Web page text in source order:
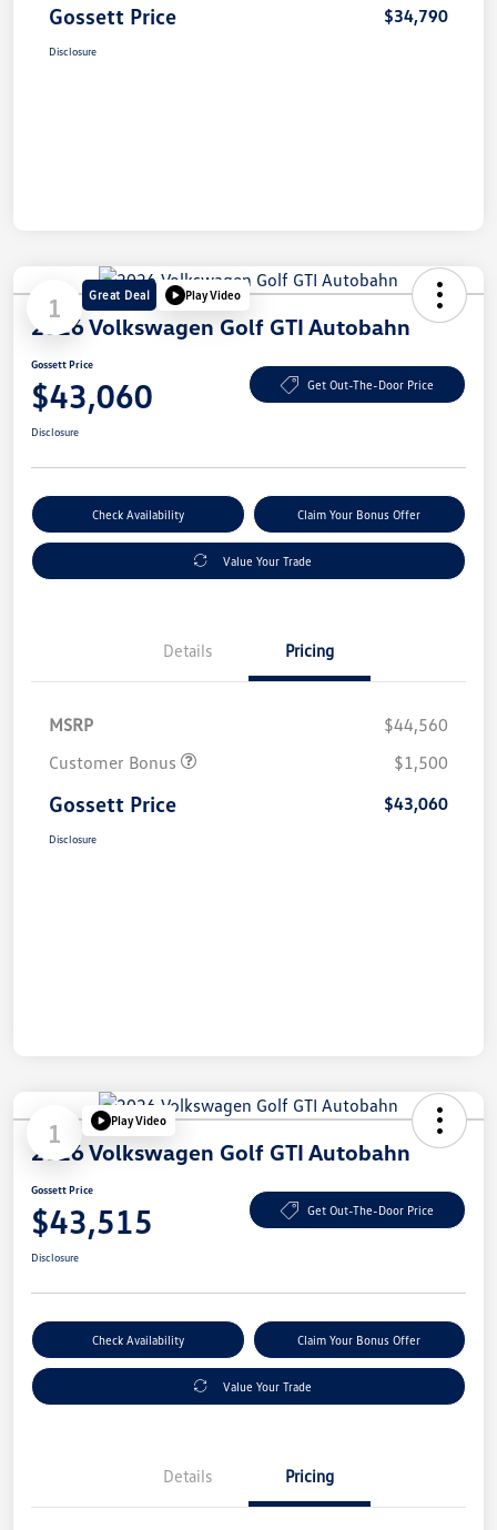
Gossett Price $34,790
Disclosure
1 Great Deal Play Video
2026 Volkswagen Golf GTI Autobahn
Gossett Price
$43,060 Get Out-The-Door Price
Disclosure
Check Availability Claim Your Bonus Offer
Value Your Trade
Details Pricing
MSRP
$44,560
Customer Bonus
$1,500
Gossett Price $43,060
Disclosure
1 Play Video
2026 Volkswagen Golf GTI Autobahn
Gossett Price
$43,515 Get Out-The-Door Price
Disclosure
Check Availability Claim Your Bonus Offer
Value Your Trade
Details Pricing